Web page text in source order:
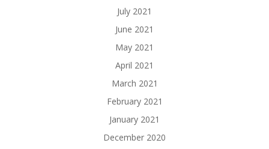
July 2021
June 2021
May 2021
April 2021
March 2021
February 2021
January 2021
December 2020